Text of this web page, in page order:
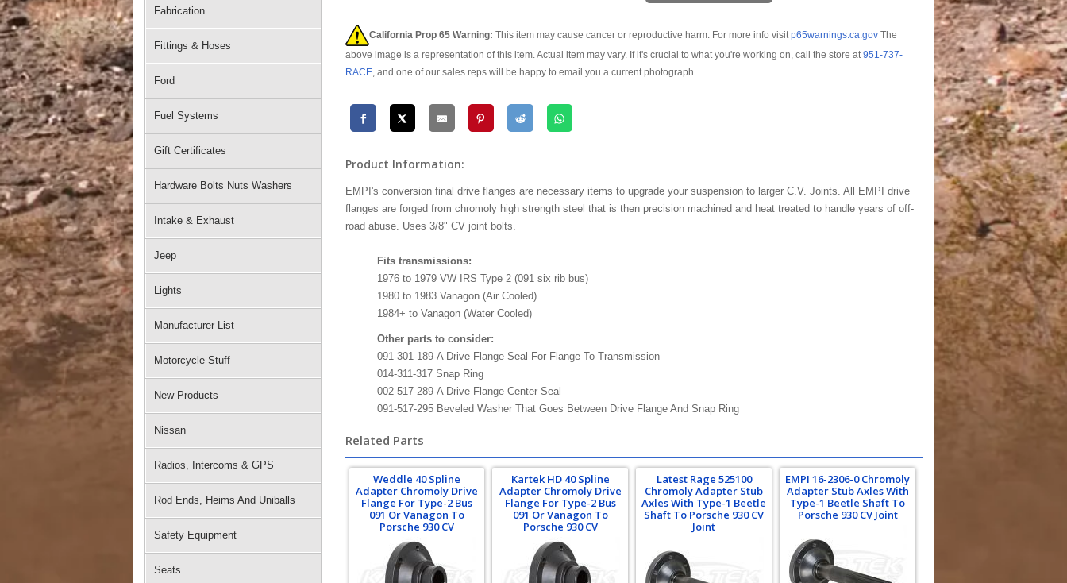
Fabrication
Fittings & Hoses
Ford
Fuel Systems
Gift Certificates
Hardware Bolts Nuts Washers
Intake & Exhaust
Jeep
Lights
Manufacturer List
Motorcycle Stuff
New Products
Nissan
Radios, Intercoms & GPS
Rod Ends, Heims And Uniballs
Safety Equipment
Seats
California Prop 65 Warning: This item may cause cancer or reproductive harm. For more info visitp65warnings.ca.govThe
above image is a representation of this item. Actual item may vary. If it's crucial to what you're working on, call the store at951-737-
RACE, and one of our sales reps will be happy to email you a current photograph.
Product Information:
EMPI's conversion final drive flanges are necessary items to upgrade your suspension to larger C.V. Joints. All EMPI drive
flanges are forged from chromoly high strength steel that is then precision machined and heat treated to handle years of off-
road abuse. Uses 3/8" CV joint bolts.
Fits transmissions:
1976 to 1979 VW IRS Type 2 (091 six rib bus)
1980 to 1983 Vanagon (Air Cooled)
1984+ to Vanagon (Water Cooled)
Other parts to consider:
091-301-189-A Drive Flange Seal For Flange To Transmission
014-311-317 Snap Ring
002-517-289-A Drive Flange Center Seal
091-517-295 Beveled Washer That Goes Between Drive Flange And Snap Ring
Related Parts
Weddle 40 Spline
Adapter Chromoly Drive
Flange For Type-2 Bus
091 Or Vanagon To
Porsche 930 CV
Kartek HD 40 Spline
Adapter Chromoly Drive
Flange For Type-2 Bus
091 Or Vanagon To
Porsche 930 CV
Latest Rage 525100
Chromoly Adapter Stub
Axles With Type-1 Beetle
Shaft To Porsche 930 CV
Joint
EMPI 16-2306-0 Chromoly
Adapter Stub Axles With
Type-1 Beetle Shaft To
Porsche 930 CV Joint